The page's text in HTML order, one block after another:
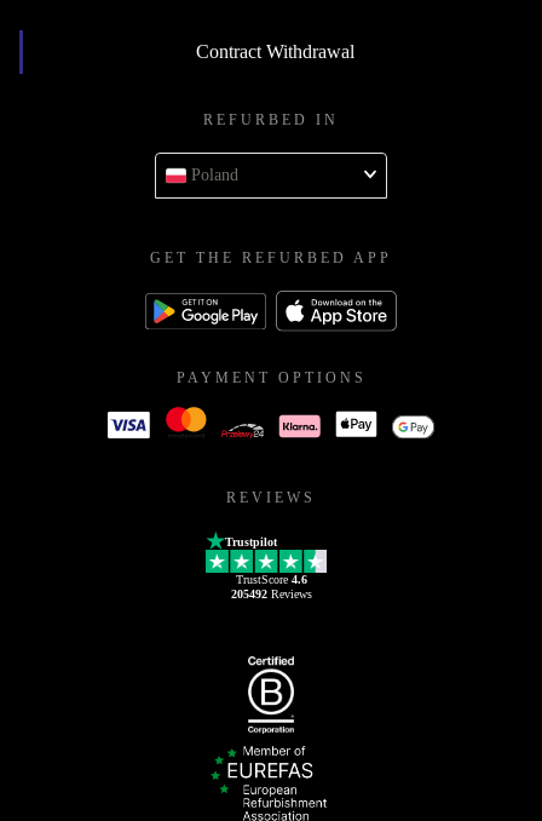
Contract Withdrawal
REFURBED IN
Poland
GET THE REFURBED APP
PAYMENT OPTIONS
REVIEWS
Trustpilot
TrustScore 4.6
205492Reviews